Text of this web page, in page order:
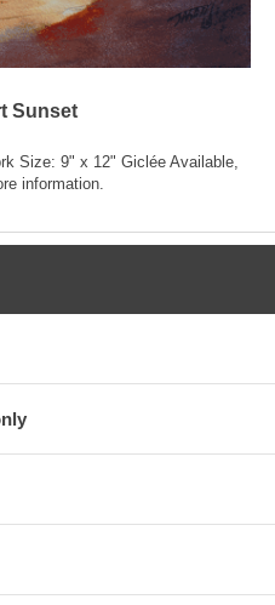
Sunset
Size: 9" x 12" Giclée Available,
information.